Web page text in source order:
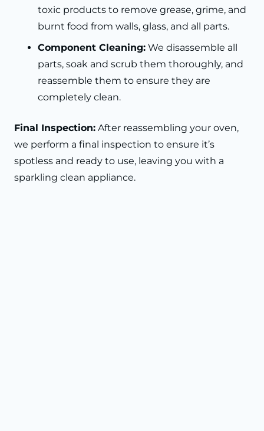
toxic products to remove grease, grime, and
burnt food from walls, glass, and all parts.
Component Cleaning: We disassemble all
parts, soak and scrub them thoroughly, and
reassemble them to ensure they are
completely clean.
Final Inspection: After reassembling your oven,
we perform a final inspection to ensure it’s
spotless and ready to use, leaving you with a
sparkling clean appliance.